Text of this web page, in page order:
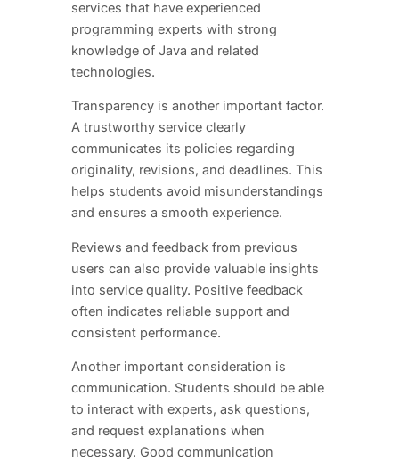
services that have experienced
programming experts with strong
knowledge of Java and related
technologies.
Transparency is another important factor.
A trustworthy service clearly
communicates its policies regarding
originality, revisions, and deadlines. This
helps students avoid misunderstandings
and ensures a smooth experience.
Reviews and feedback from previous
users can also provide valuable insights
into service quality. Positive feedback
often indicates reliable support and
consistent performance.
Another important consideration is
communication. Students should be able
to interact with experts, ask questions,
and request explanations when
necessary. Good communication